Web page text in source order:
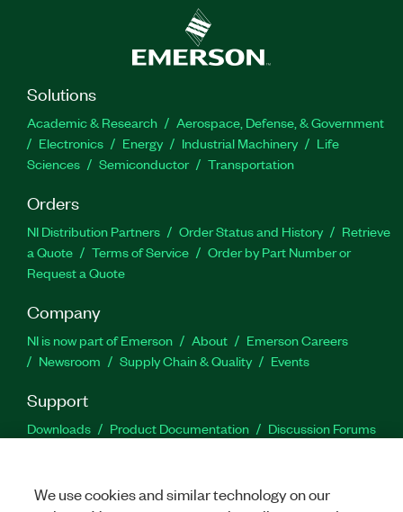
Solutions
Academic & Research
Aerospace, Defense, & Government
Electronics
Energy Industrial Machinery
Life
Sciences
Semiconductor Transportation
Orders
NI Distribution Partners Order Status and History
Retrieve
a Quote
Terms of Service
Order by Part Number or
Request a Quote
Company
NI is now part of Emerson About
Emerson Careers
Newsroom
Supply Chain & Quality Events
Support
Downloads Product Documentation
Discussion Forums
We use cookies and similar technology on our